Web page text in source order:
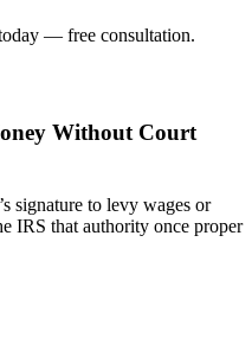
— free consultation.
Without Court
signature to levy wages or
IRS that authority once proper